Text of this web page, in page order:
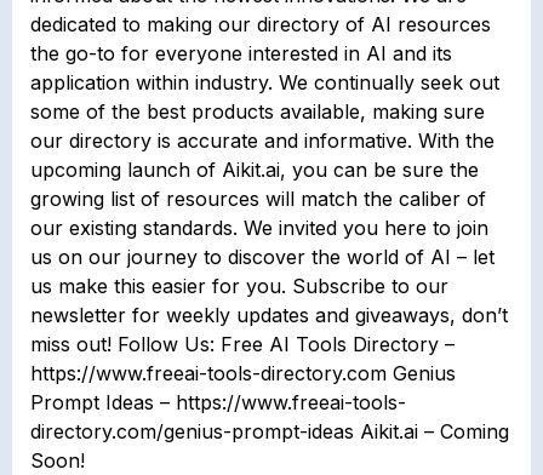
dedicated to making our directory of AI resources
the go-to for everyone interested in AI and its
application within industry. We continually seek out
some of the best products available, making sure
our directory is accurate and informative. With the
upcoming launch of Aikit.ai, you can be sure the
growing list of resources will match the caliber of
our existing standards. We invited you here to join
us on our journey to discover the world of AI – let
us make this easier for you. Subscribe to our
newsletter for weekly updates and giveaways, don’t
miss out! Follow Us: Free AI Tools Directory –
https://www.freeai-tools-directory.com Genius
Prompt Ideas – https://www.freeai-tools-
directory.com/genius-prompt-ideas Aikit.ai – Coming
Soon!